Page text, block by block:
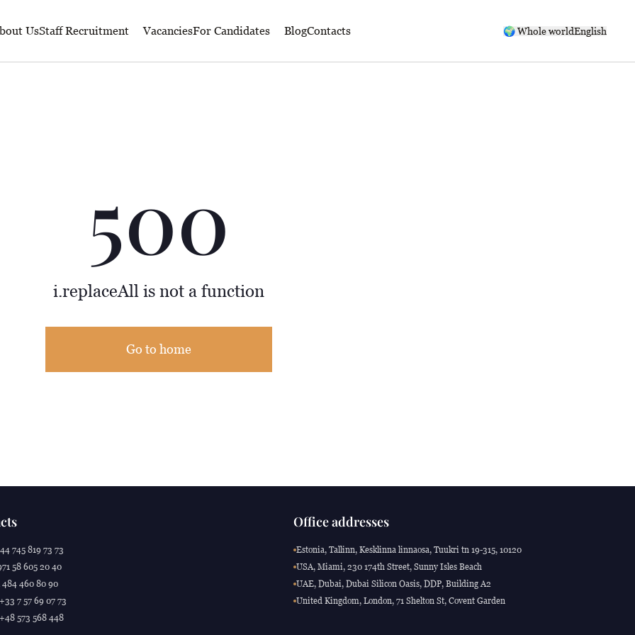
UsStaff Recruitment VacanciesFor Candidates BlogContacts 🌍 Whole worldEnglish
500
i.replaceAll is not a function
Go to home
745 819 73 73
58 605 20 40
484 460 80 90
7 57 69 07 73
573 568 448
Office addresses
Estonia, Tallinn, Kesklinna linnaosa, Tuukri tn 19-315, 10120
USA, Miami, 230 174th Street, Sunny Isles Beach
UAE, Dubai, Dubai Silicon Oasis, DDP, Building A2
United Kingdom, London, 71 Shelton St, Covent Garden